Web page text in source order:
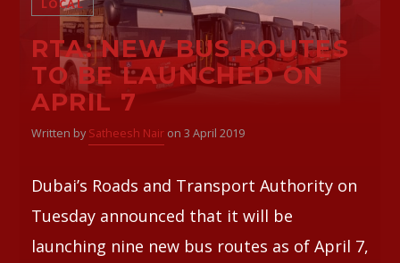
LOCAL
RTA: NEW BUS ROUTES
TO BE LAUNCHED ON
APRIL 7
Written by Satheesh Nairon 3 April 2019
Dubai’s Roads and Transport Authority on
Tuesday announced that it will be
launching nine new bus routes as of April 7,